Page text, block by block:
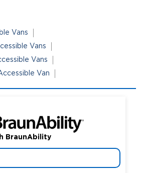
Vans
Vans
Vans
Van
BraunAbility